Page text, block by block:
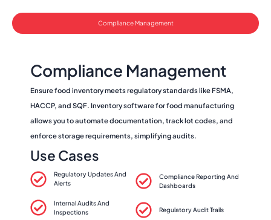
Compliance Management
Compliance Management
Ensure food inventory meets regulatory standards like FSMA,
HACCP, and SQF. Inventory software for food manufacturing
allows you to automate documentation, track lot codes, and
enforce storage requirements, simplifying audits.
Use Cases
Regulatory Updates And
Alerts
Compliance Reporting And
Dashboards
Internal Audits And
Inspections
Regulatory Audit Trails